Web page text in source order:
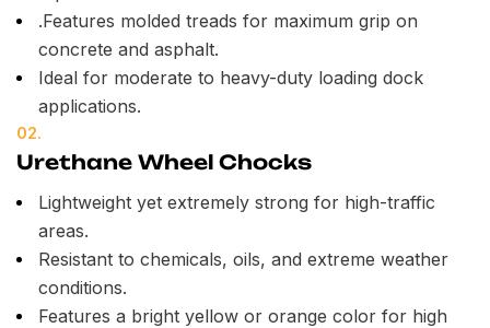
.Features molded treads for maximum grip on
concrete and asphalt.
Ideal for moderate to heavy-duty loading dock
applications.
02.
Urethane Wheel Chocks
Lightweight yet extremely strong for high-traffic
areas.
Resistant to chemicals, oils, and extreme weather
conditions.
Features a bright yellow or orange color for high